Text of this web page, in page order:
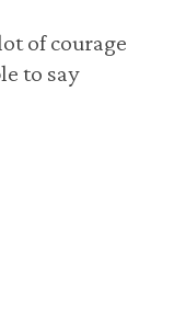
of courage
to say